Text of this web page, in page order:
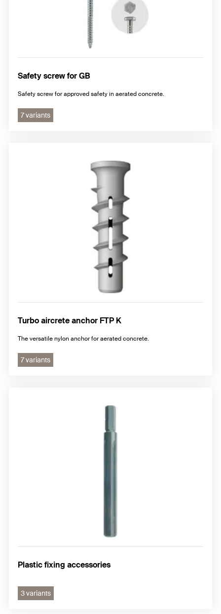
Safety screw for GB
Safety screw for approved safety in aerated concrete.
7 variants
Turbo aircrete anchor FTP K
The versatile nylon anchor for aerated concrete.
7 variants
Plastic fixing accessories
3 variants